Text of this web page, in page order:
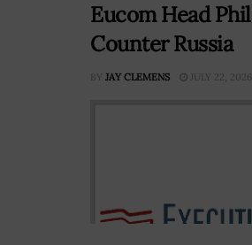
Eucom Head
Counter Russia
BY JAY CLEMENS JULY 22, 2026